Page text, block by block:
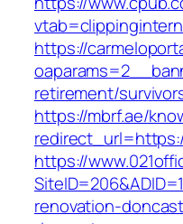
https://
retirement/
https://mbrf.ae/
https://
renovation-